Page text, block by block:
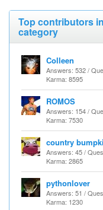
Top contributors
category
Colleen
Answers: 532 /
Karma: 8595
ROMOS
Answers: 154 /
Karma: 7530
country
Answers: 45 /
Karma: 2865
pythonlover
Answers: 51 /
Karma: 1230